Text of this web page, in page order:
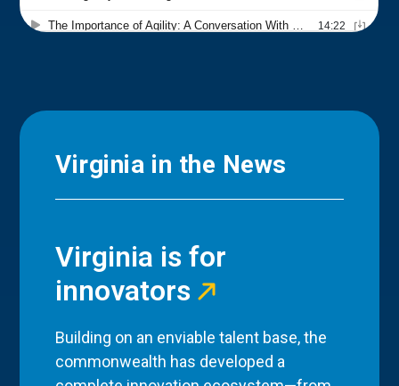
Virginia in the News
Virginia is for
innovators
Building on an enviable talent base, the
commonwealth has developed a